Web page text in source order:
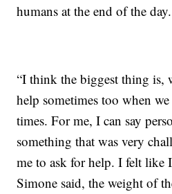
humans at the end of the day.
“I think the biggest thing is,
help sometimes too when
times. For me, I can say
something that was very
me to ask for help. I felt like
Simone said, the weight of